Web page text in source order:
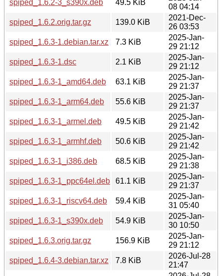
spiped_1.6.2-3_s390x.deb
49.5 KiB
08 04:14
spiped_1.6.2.orig.tar.gz
139.0 KiB
2021-Dec-
26 03:53
spiped_1.6.3-1.debian.tar.xz
7.3 KiB
2025-Jan-
29 21:12
spiped_1.6.3-1.dsc
2.1 KiB
2025-Jan-
29 21:12
spiped_1.6.3-1_amd64.deb
63.1 KiB
2025-Jan-
29 21:37
spiped_1.6.3-1_arm64.deb
55.6 KiB
2025-Jan-
29 21:37
spiped_1.6.3-1_armel.deb
49.5 KiB
2025-Jan-
29 21:42
spiped_1.6.3-1_armhf.deb
50.6 KiB
2025-Jan-
29 21:42
spiped_1.6.3-1_i386.deb
68.5 KiB
2025-Jan-
29 21:38
spiped_1.6.3-1_ppc64el.deb
61.1 KiB
2025-Jan-
29 21:37
spiped_1.6.3-1_riscv64.deb
59.4 KiB
2025-Jan-
31 05:40
spiped_1.6.3-1_s390x.deb
54.9 KiB
2025-Jan-
30 10:50
spiped_1.6.3.orig.tar.gz
156.9 KiB
2025-Jan-
29 21:12
spiped_1.6.4-3.debian.tar.xz
7.8 KiB
2026-Jul-28
21:47